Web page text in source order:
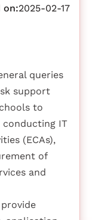
on:2025-02-17
queries
support
to
conducting IT
(ECAs),
of
and